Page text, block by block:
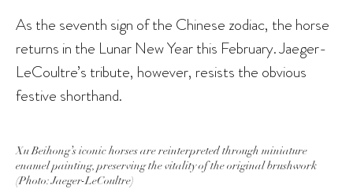
As the seventh sign of the Chinese zodiac, the horse
returns in the Lunar New Year this February. Jaeger-
LeCoultre’s tribute, however, resists the obvious
festive shorthand.
Xu Beihong’s iconic horses are reinterpreted through miniature
enamel painting, preserving the vitality of the original brushwork
(Photo: Jaeger-LeCoultre)